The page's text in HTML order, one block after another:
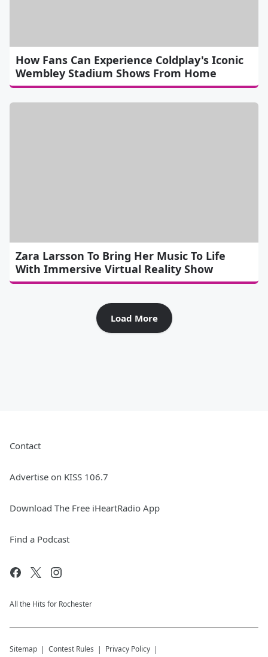
How Fans Can Experience Coldplay's Iconic
Wembley Stadium Shows From Home
Zara Larsson To Bring Her Music To Life
With Immersive Virtual Reality Show
Load More
Contact
Advertise on KISS 106.7
Download The Free iHeartRadio App
Find a Podcast
All the Hits for Rochester
Sitemap Contest Rules Privacy Policy